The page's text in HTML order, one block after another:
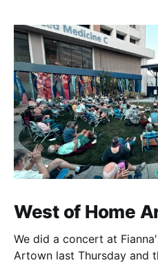
West of Home
We did a concert at
Artown last Thursday and